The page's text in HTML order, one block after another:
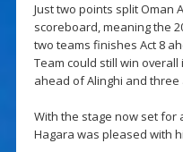
Just two points split Oman
scoreboard, meaning the
two teams finishes Act 8
Team could still win
ahead of Alinghi and three
With the stage now set for
Hagara was pleased with